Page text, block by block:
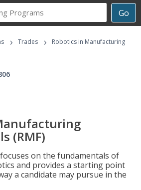
Go
Career
Programs
› Trades ›
Robotics in Manufacturing
(RMF)
on the fundamentals of
and provides a starting point
a candidate may pursue in the